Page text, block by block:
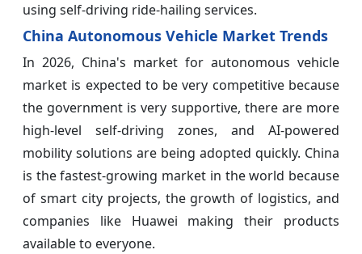
using self-driving ride-hailing services.
China Autonomous Vehicle Market Trends
In 2026, China's market for autonomous vehicle
market is expected to be very competitive because
the government is very supportive, there are more
high-level self-driving zones, and AI-powered
mobility solutions are being adopted quickly. China
is the fastest-growing market in the world because
of smart city projects, the growth of logistics, and
companies like Huawei making their products
available to everyone.